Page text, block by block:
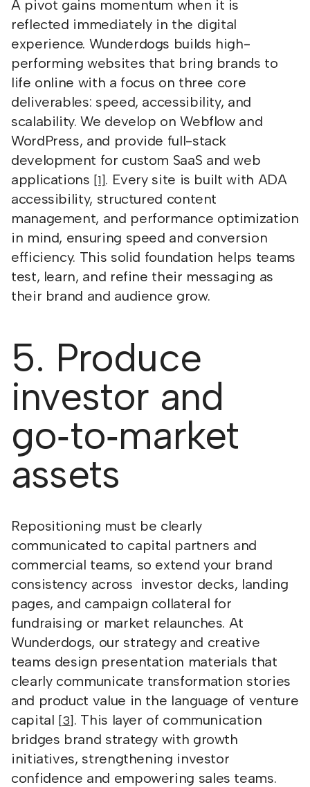
A pivot gains momentum when it is
reflected immediately in the digital
experience. Wunderdogs builds high-
performing websites that bring brands to
life online with a focus on three core
deliverables: speed, accessibility, and
scalability. We develop on Webflow and
WordPress, and provide full-stack
development for custom SaaS and web
applications [1]. Every site is built with ADA
accessibility, structured content
management, and performance optimization
in mind, ensuring speed and conversion
efficiency. This solid foundation helps teams
test, learn, and refine their messaging as
their brand and audience grow.
5. Produce
investor and
go‑to‑market
assets
Repositioning must be clearly
communicated to capital partners and
commercial teams, so extend your brand
consistency across investor decks, landing
pages, and campaign collateral for
fundraising or market relaunches. At
Wunderdogs, our strategy and creative
teams design presentation materials that
clearly communicate transformation stories
and product value in the language of venture
capital [3]. This layer of communication
bridges brand strategy with growth
initiatives, strengthening investor
confidence and empowering sales teams.